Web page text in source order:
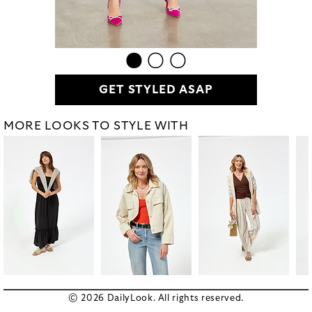
GET STYLED ASAP
MORE LOOKS TO STYLE WITH
© 2026 DailyLook. All rights reserved.